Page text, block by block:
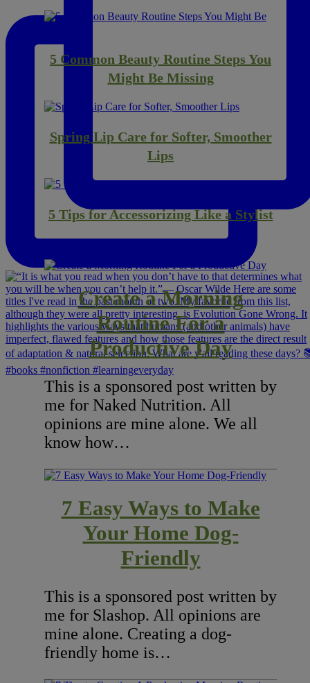
5 Common Beauty Routine Steps You
Might Be Missing
Spring Lip Care for Softer, Smoother
Lips
5 Tips for Accessorizing Like a Stylist
Create a Morning
Routine For a
Productive Day
This is a sponsored post written by
me for Naked Nutrition. All
opinions are mine alone. We all
know how…
7 Easy Ways to Make
Your Home Dog-
Friendly
This is a sponsored post written by
me for Slashop. All opinions are
mine alone. Creating a dog-
friendly home is…